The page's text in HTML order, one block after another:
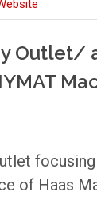
Outlet/
of Haas